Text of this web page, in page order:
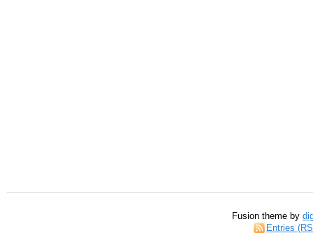
Fusion theme by
Entries